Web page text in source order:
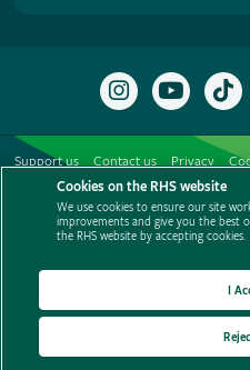
Follow
the
Instagram
Subscribe
to
RHS
YouTube
channel
Support us Contact us Privacy
Modern slavery statement
Careers
Media centre
Listen to RHS podcasts
Cookies on the RHS website
We use cookies to ensure our site
improvements and give you the best
the RHS website by accepting cookies.
I